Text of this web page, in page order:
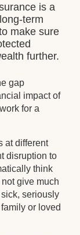
is a
term
make sure
further.
gap
impact of
for a
at different
disruption to
think
give much
seriously
or loved